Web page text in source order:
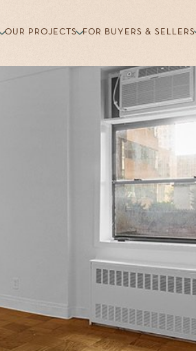
OUR PROJECTS FOR BUYERS & SELLERS